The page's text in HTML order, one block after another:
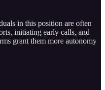
in this position are often
initiating early calls, and
grant them more autonomy